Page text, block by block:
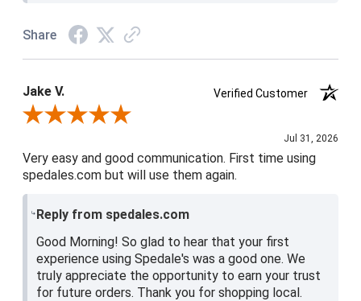
Share
Jake V.
Verified Customer
Review By Jake V.
Jul 31, 2026
Very easy and good communication. First time using
spedales.com but will use them again.
Reply from spedales.com
Good Morning! So glad to hear that your first
experience using Spedale's was a good one. We
truly appreciate the opportunity to earn your trust
for future orders. Thank you for shopping local.